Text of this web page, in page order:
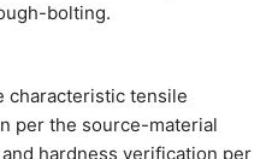
bolting.
characteristic tensile
per the source-material
hardness verification per